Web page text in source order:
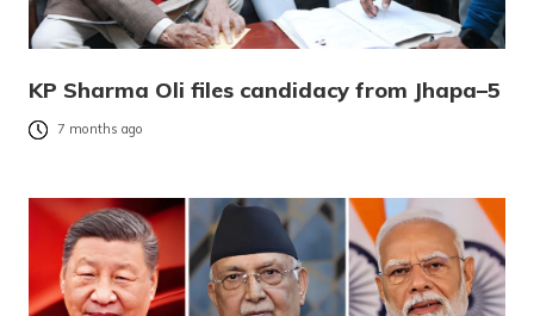
KP Sharma Oli files candidacy from Jhapa–5
7 months ago